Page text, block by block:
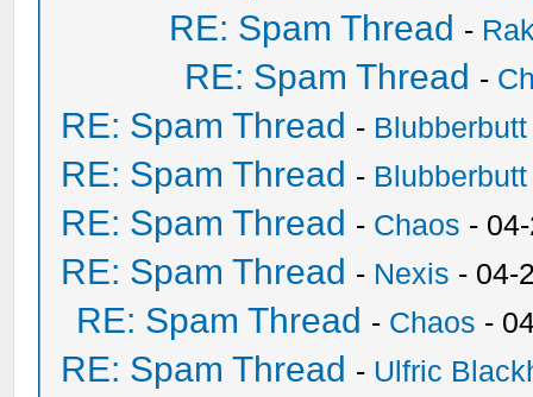
RE: Spam Thread -
RE: Spam Thread -
RE: Spam Thread - Blubberbutt
RE: Spam Thread - Blubberbutt
RE: Spam Thread - Chaos -
RE: Spam Thread - Nexis - 04-
RE: Spam Thread - Chaos -
RE: Spam Thread - Ulfric